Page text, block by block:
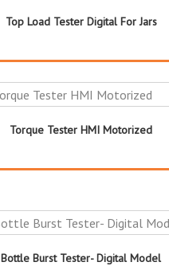
Top Load Tester Digital For Jars
Torque Tester HMI Motorized
Bottle Burst Tester- Digital Model